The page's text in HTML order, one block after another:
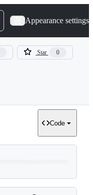
Appearance settings
Star 0
Code